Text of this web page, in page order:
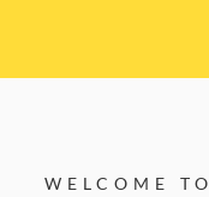
WELCOME TO